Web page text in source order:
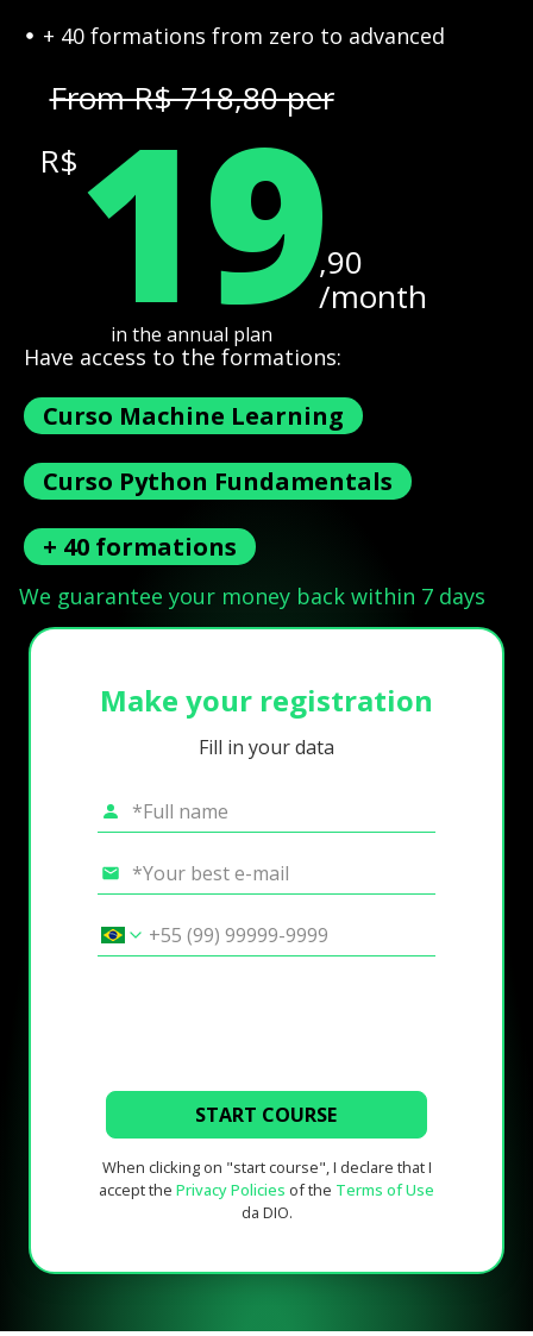
+ 40 formations from zero to advanced
From R$ 718,80 per
R$ 19,90
/month
in the annual plan
Have access to the formations:
Curso Machine Learning
Curso Python Fundamentals
+ 40 formations
We guarantee your money back within 7 days
Make your registration
Fill in your data
START COURSE
When clicking on "start course", I declare that I
accept the Privacy Policies of the Terms of Use
da DIO.